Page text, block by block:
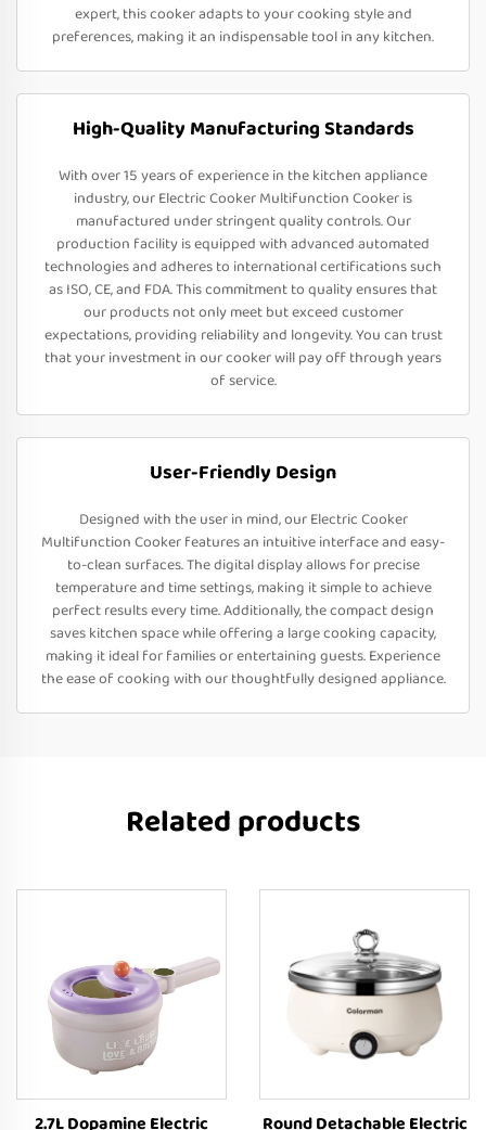
expert, this cooker adapts to your cooking style and
preferences, making it an indispensable tool in any kitchen.
High-Quality Manufacturing Standards
With over 15 years of experience in the kitchen appliance
industry, our Electric Cooker Multifunction Cooker is
manufactured under stringent quality controls. Our
production facility is equipped with advanced automated
technologies and adheres to international certifications such
as ISO, CE, and FDA. This commitment to quality ensures that
our products not only meet but exceed customer
expectations, providing reliability and longevity. You can trust
that your investment in our cooker will pay off through years
of service.
User-Friendly Design
Designed with the user in mind, our Electric Cooker
Multifunction Cooker features an intuitive interface and easy-
to-clean surfaces. The digital display allows for precise
temperature and time settings, making it simple to achieve
perfect results every time. Additionally, the compact design
saves kitchen space while offering a large cooking capacity,
making it ideal for families or entertaining guests. Experience
the ease of cooking with our thoughtfully designed appliance.
Related products
2.7L Dopamine Electric
Round Detachable Electric